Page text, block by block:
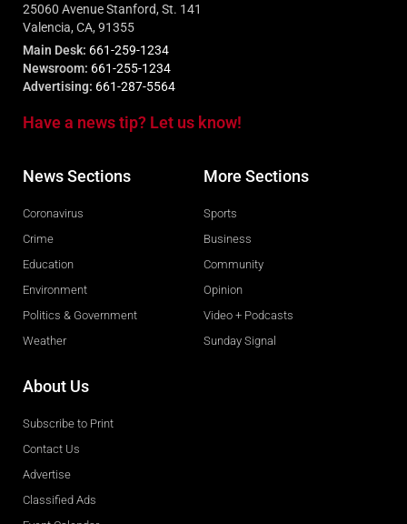
25060 Avenue Stanford, St. 141
Valencia, CA, 91355
Main Desk: 661-259-1234
Newsroom: 661-255-1234
Advertising: 661-287-5564
Have a news tip? Let us know!
News Sections
Coronavirus
Crime
Education
Environment
Politics & Government
Weather
More Sections
Sports
Business
Community
Opinion
Video + Podcasts
Sunday Signal
About Us
Subscribe to Print
Contact Us
Advertise
Classified Ads